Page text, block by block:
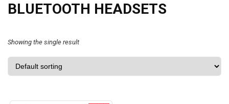
BLUETOOTH HEADSETS
Showing the single result